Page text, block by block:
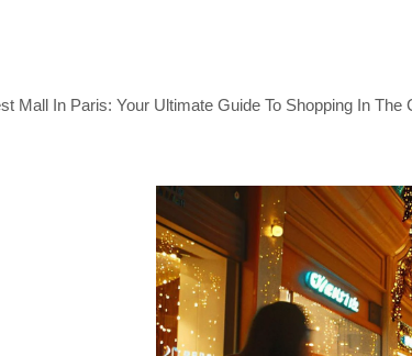
Mall In Paris: Your Ultimate Guide To Shopping In The